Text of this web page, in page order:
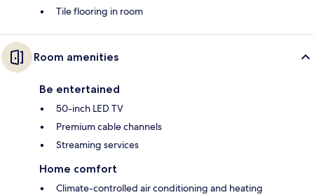
Tile flooring in room
Room amenities
Be entertained
50-inch LED TV
Premium cable channels
Streaming services
Home comfort
Climate-controlled air conditioning and heating